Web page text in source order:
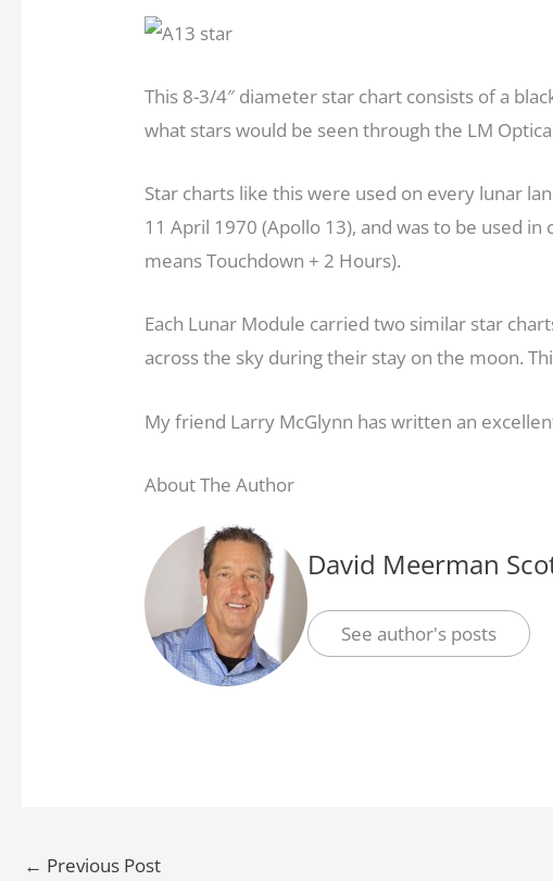
This 8-3/4″ diameter star chart consists of a
what stars would be seen through the LM
Star charts like this were used on every lunar
11 April 1970 (Apollo 13), and was to be used
means Touchdown + 2 Hours).
Each Lunar Module carried two similar star
across the sky during their stay on the moon.
My friend Larry McGlynn has written an
About The Author
David Meerman
See author's posts
← Previous Post